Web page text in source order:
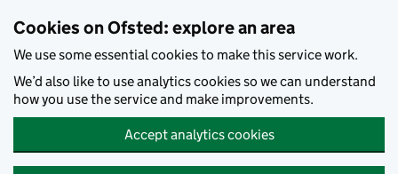
Cookies on Ofsted: explore an area
We use some essential cookies to make this service work.
We’d also like to use analytics cookies so we can understand
how you use the service and make improvements.
Accept analytics cookies